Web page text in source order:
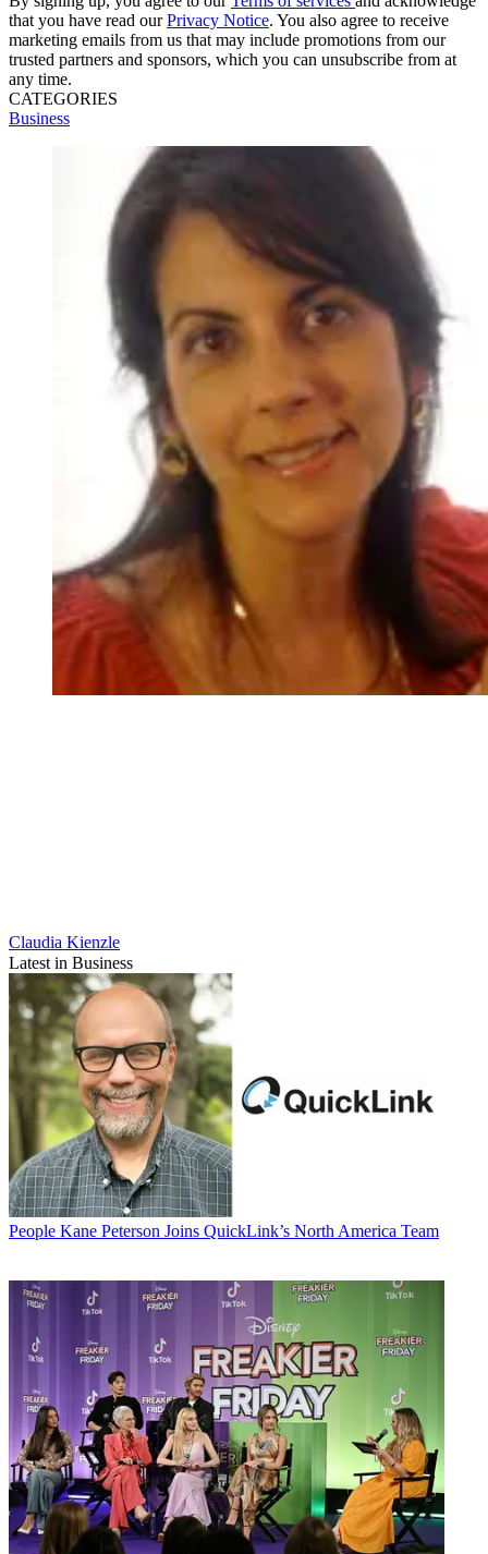
that you have read ourPrivacy Notice. You also agree to receive
marketing emails from us that may include promotions from our
trusted partners and sponsors, which you can unsubscribe from at
any time.
CATEGORIES
Business
Claudia Kienzle
Latest in Business
People Kane Peterson Joins QuickLink’s North America Team